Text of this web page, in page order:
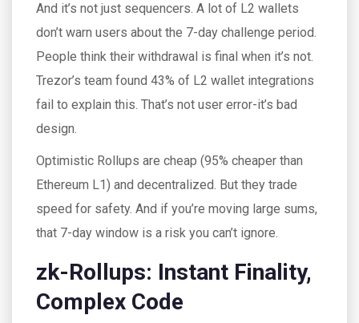
And it’s not just sequencers. A lot of L2 wallets
don’t warn users about the 7-day challenge period.
People think their withdrawal is final when it’s not.
Trezor’s team found 43% of L2 wallet integrations
fail to explain this. That’s not user error-it’s bad
design.
Optimistic Rollups are cheap (95% cheaper than
Ethereum L1) and decentralized. But they trade
speed for safety. And if you’re moving large sums,
that 7-day window is a risk you can’t ignore.
zk-Rollups: Instant Finality,
Complex Code